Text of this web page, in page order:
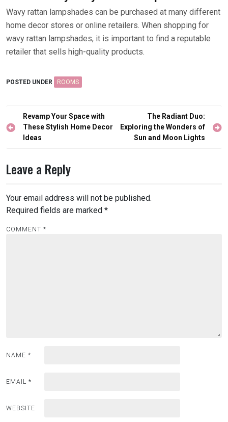
Wavy rattan lampshades can be purchased at many different
home decor stores or online retailers. When shopping for
wavy rattan lampshades, it is important to find a reputable
retailer that sells high-quality products.
POSTED UNDER ROOMS
Post
navigation
Revamp Your Space with
These Stylish Home Decor
Ideas
The Radiant Duo:
Exploring the Wonders of
Sun and Moon Lights
Leave a Reply
Your email address will not be published.
Required fields are marked *
COMMENT *
NAME *
EMAIL *
WEBSITE